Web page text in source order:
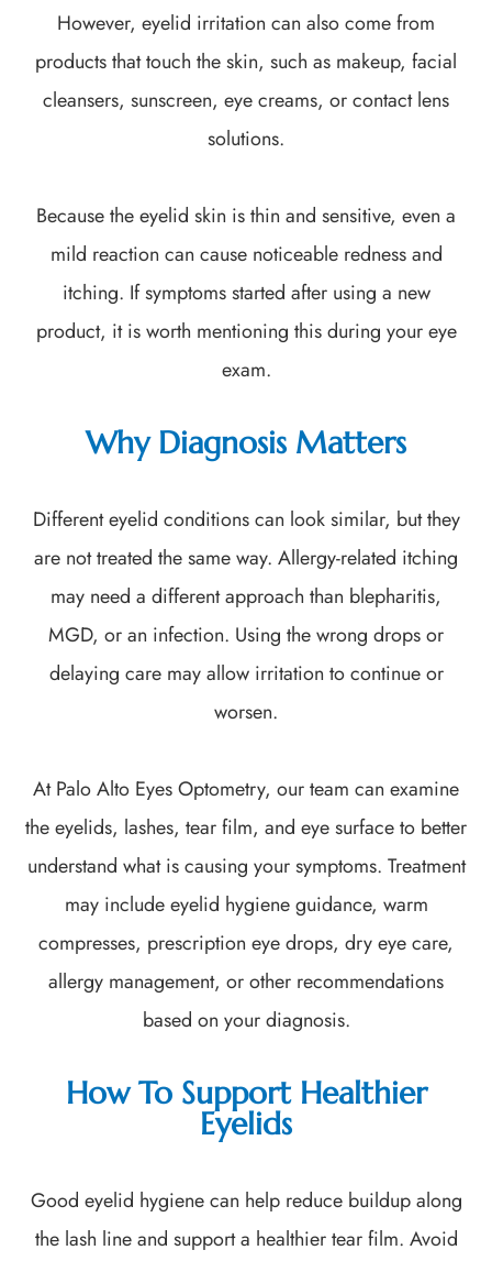
However, eyelid irritation can also come from
products that touch the skin, such as makeup, facial
cleansers, sunscreen, eye creams, or contact lens
solutions.
Because the eyelid skin is thin and sensitive, even a
mild reaction can cause noticeable redness and
itching. If symptoms started after using a new
product, it is worth mentioning this during your eye
exam.
Why Diagnosis Matters
Different eyelid conditions can look similar, but they
are not treated the same way. Allergy-related itching
may need a different approach than blepharitis,
MGD, or an infection. Using the wrong drops or
delaying care may allow irritation to continue or
worsen.
At Palo Alto Eyes Optometry, our team can examine
the eyelids, lashes, tear film, and eye surface to better
understand what is causing your symptoms. Treatment
may include eyelid hygiene guidance, warm
compresses, prescription eye drops, dry eye care,
allergy management, or other recommendations
based on your diagnosis.
How To Support Healthier
Eyelids
Good eyelid hygiene can help reduce buildup along
the lash line and support a healthier tear film. Avoid